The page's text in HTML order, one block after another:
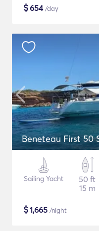
$654/day
Beneteau First 50
Sailing Yacht
50 ft
15 m
$1,665 /night